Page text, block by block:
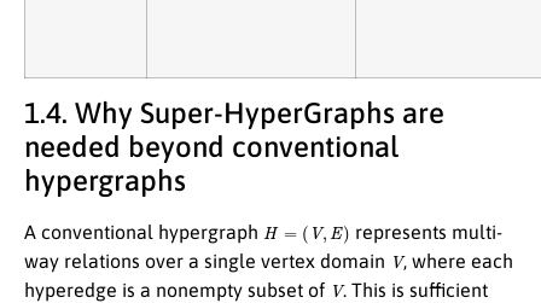
1.4. Why Super-HyperGraphs are
needed beyond conventional
hypergraphs
A conventional hypergraph H= E)
represents multi-
way relations over a single vertex domain V , where each
hyperedge is a nonempty subset of V . This is sufficient